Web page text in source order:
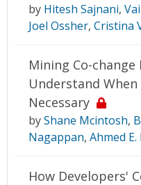
by Hitesh Sajnani,
Joel Ossher, Cristina
Mining Co-
Understand When
Necessary
byShane Mcintosh,
Nagappan, Ahmed
How Developers'